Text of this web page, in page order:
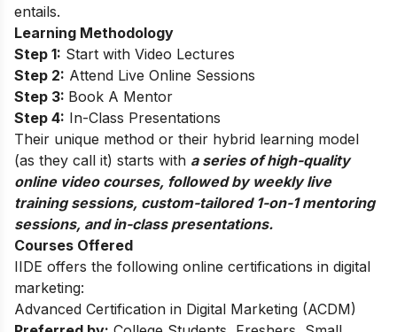
entails.
Learning Methodology
Step 1: Start with Video Lectures
Step 2: Attend Live Online Sessions
Step 3: Book A Mentor
Step 4: In-Class Presentations
Their unique method or their hybrid learning model
(as they call it) starts with a series of high-quality
online video courses, followed by weekly live
training sessions, custom-tailored 1-on-1 mentoring
sessions, and in-class presentations.
Courses Offered
IIDE offers the following online certifications in digital
marketing:
Advanced Certification in Digital Marketing (ACDM)